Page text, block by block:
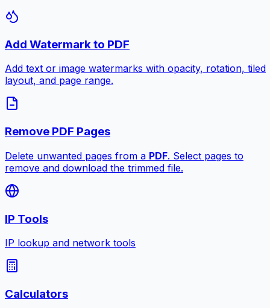
Add Watermark to PDF
Add text or image watermarks with opacity, rotation, tiled
layout, and page range.
Remove PDF Pages
Delete unwanted pages from a PDF. Select pages to
remove and download the trimmed file.
IP Tools
IP lookup and network tools
Calculators